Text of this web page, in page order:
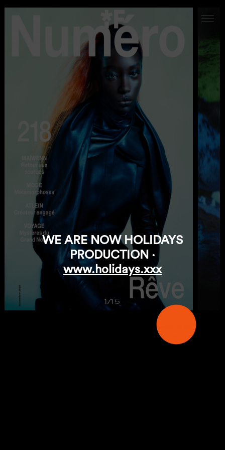
CONTACT
LOCATIONS
LA MIRADA STUDIO
INSTAGRAM
VIMEO
LINKEDIN
1/15
WE ARE NOW HOLIDAYS
PRODUCTION ·
www.holidays.xxx